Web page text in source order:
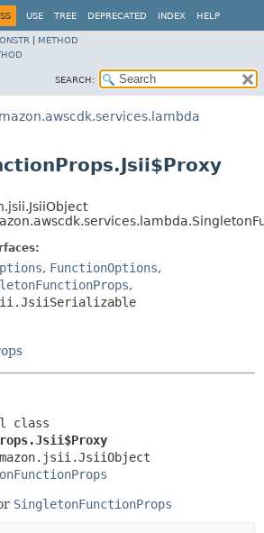
USE TREE DEPRECATED INDEX HELP
METHOD
SEARCH:
, FunctionOptions,
,
SingletonFunctionProps